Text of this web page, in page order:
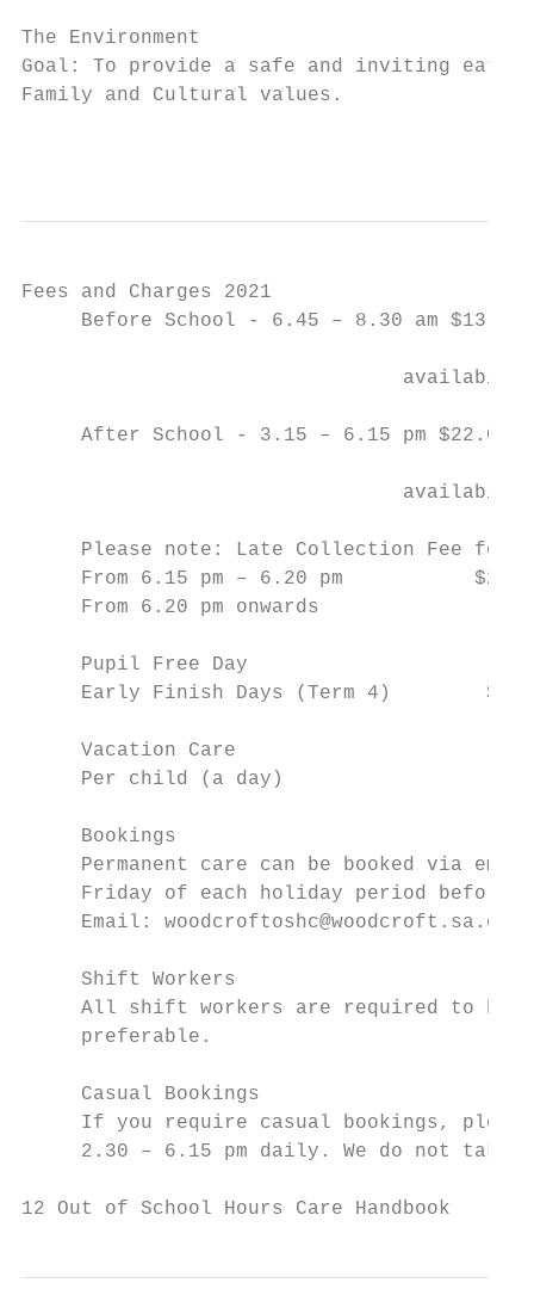
The Environment
Goal: To provide a safe and inviting
Family and Cultural values.
Fees and Charges 2021
Before School - 6.45 – 8.30 am
After School - 3.15 – 6.15 pm $22.00
Please note: Late Collection Fee for
From 6.15 pm – 6.20 pm
     From 6.20 pm onwards		           $2.50 per minute
     Pupil Free Day			                 $65.00
Early Finish Days (Term 4)
     Vacation Care
     Per child (a day)		               $65.00
     Bookings
Permanent care can be booked via
Friday of each holiday period before
Email:
     Shift Workers
All shift workers are required to
     preferable.
     Casual Bookings
If you require casual bookings,
2.30 – 6.15 pm daily. We do not take
12 Out of School Hours Care Handbook